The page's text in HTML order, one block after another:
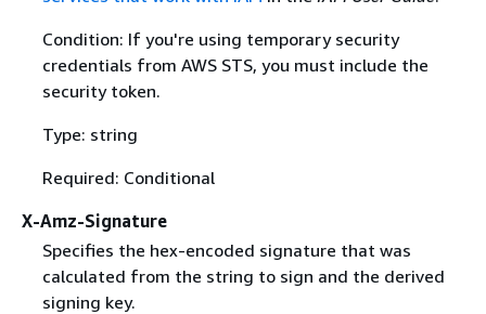
Condition: If you're using temporary security
credentials from AWS STS, you must include the
security token.
Type: string
Required: Conditional
X-Amz-Signature
Specifies the hex-encoded signature that was
calculated from the string to sign and the derived
signing key.